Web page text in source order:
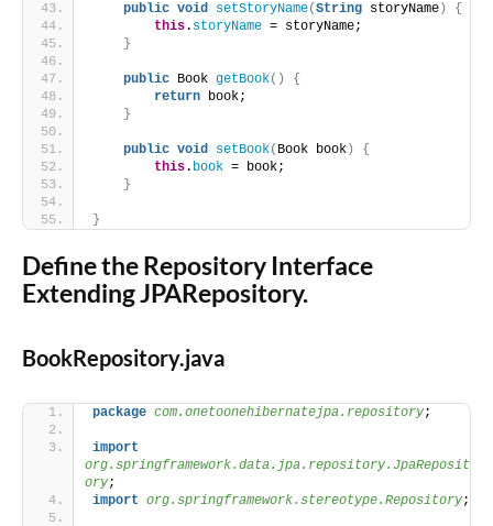
public void setStoryName(String storyName )
{
this. storyName = storyName;
}
public Book getBook()
{
return book;
}
public void setBook( Book book )
{
this. book = book;
}
}
Define the Repository Interface
Extending JPARepository.
BookRepository.java
package com.onetoonehibernatejpa.repository;
import
org.springframework.data.jpa.repository.JpaReposit
ory;
import org.springframework.stereotype.Repository;